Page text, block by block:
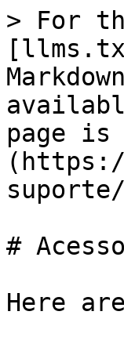
> For
page is
#
Here